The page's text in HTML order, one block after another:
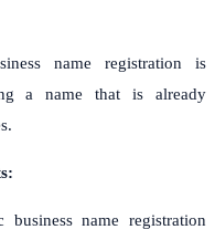
name registration is
a name that is already
name registration